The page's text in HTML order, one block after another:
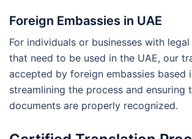
Foreign Embassies in UAE
For individuals or businesses with
that need to be used in the UAE, our
accepted by foreign embassies based
streamlining the process and ensuring
documents are properly recognized.